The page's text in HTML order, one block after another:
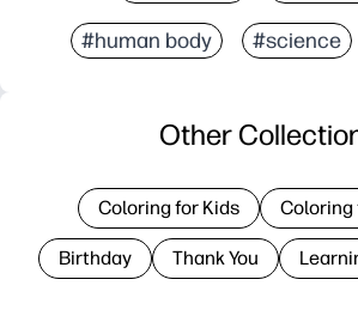
#human body #science
Other
Coloring for Kids Coloring
Birthday Thank You